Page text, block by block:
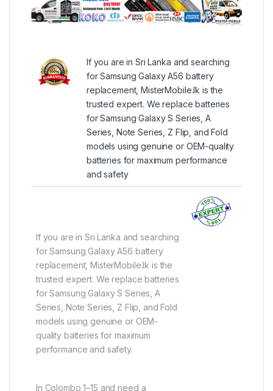
If you are in Sri Lanka and searching
for Samsung Galaxy A56 battery
replacement, MisterMobile.lk is the
trusted expert. We replace batteries
for Samsung Galaxy S Series, A
Series, Note Series, Z Flip, and Fold
models using genuine or OEM-quality
batteries for maximum performance
and safety
If you are in Sri Lanka and searching
for Samsung Galaxy A56 battery
replacement, MisterMobile.lk is the
trusted expert. We replace batteries
for Samsung Galaxy S Series, A
Series, Note Series, Z Flip, and Fold
models using genuine or OEM-
quality batteries for maximum
performance and safety.
In Colombo 1–15 and need a